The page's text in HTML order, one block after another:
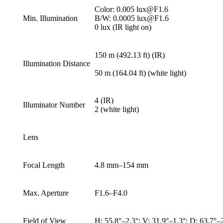
Min. Illumination
Color: 0.005 lux@F1.6
B/W: 0.0005 lux@F1.6
0 lux (IR light on)
Illumination Distance
150 m (492.13 ft) (IR)
50 m (164.04 ft) (white light)
Illuminator Number
4 (IR)
2 (white light)
Lens
Focal Length 4.8 mm–154 mm
Max. Aperture F1.6–F4.0
Field of View H: 55.8°–2.3°; V: 31.9°–1.3°; D: